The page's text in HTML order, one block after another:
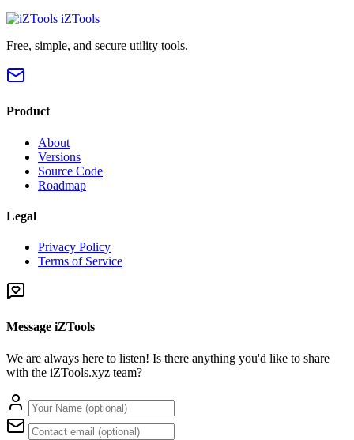
iZTools
Free, simple, and secure utility tools.
Product
About
Versions
Source Code
Roadmap
Legal
Privacy Policy
Terms of Service
Message iZTools
We are always here to listen! Is there anything you'd like to share
with the iZTools.xyz team?